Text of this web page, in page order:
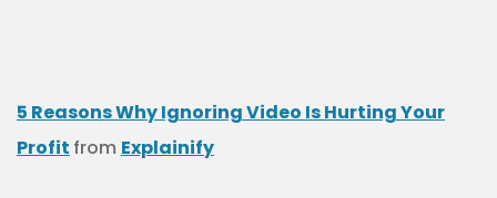
5 Reasons Why Ignoring Video Is Hurting Your
Profit from Explainify